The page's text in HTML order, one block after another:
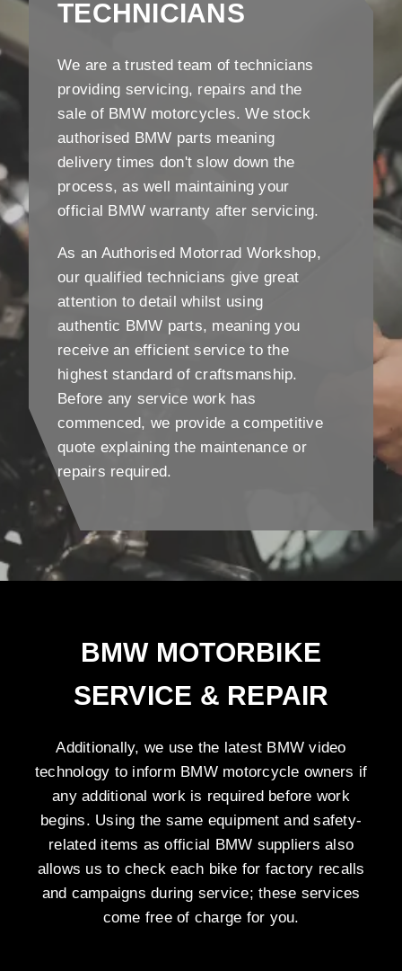
TECHNICIANS
We are a trusted team of technicians
providing servicing, repairs and the
sale of BMW motorcycles. We stock
authorised BMW parts meaning
delivery times don't slow down the
process, as well maintaining your
official BMW warranty after servicing.
As an Authorised Motorrad Workshop,
our qualified technicians give great
attention to detail whilst using
authentic BMW parts, meaning you
receive an efficient service to the
highest standard of craftsmanship.
Before any service work has
commenced, we provide a competitive
quote explaining the maintenance or
repairs required.
BMW MOTORBIKE
SERVICE & REPAIR
Additionally, we use the latest BMW video
technology to inform BMW motorcycle owners if
any additional work is required before work
begins. Using the same equipment and safety-
related items as official BMW suppliers also
allows us to check each bike for factory recalls
and campaigns during service; these services
come free of charge for you.